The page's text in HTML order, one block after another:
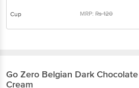
Cup MRP:Rs120
Go Zero Belgian Dark
Cream